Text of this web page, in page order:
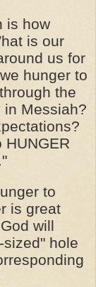
is how
is our
us for
hunger to
the
Messiah?
to
is great
will
hole